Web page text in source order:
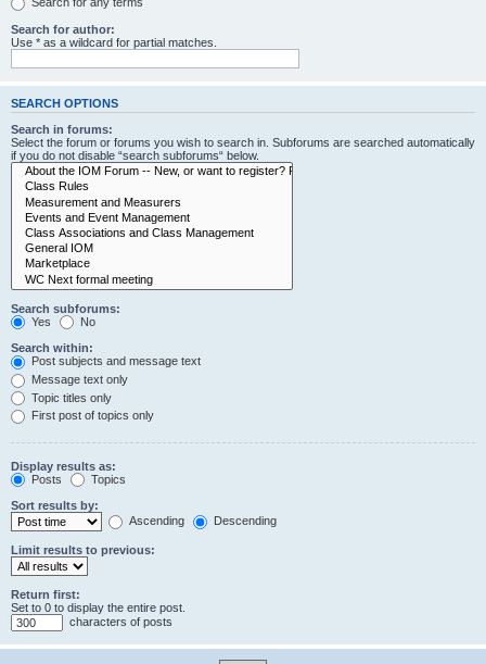
Search for author:
Use * as a wildcard for partial matches.
SEARCH OPTIONS
Search in forums:
Select the forum or forums you wish to search in. Subforums are searched automatically
if you do not disable “search subforums“ below.
Search subforums:
Yes
No
Search within:
Post subjects and message text
Message text only
Topic titles only
First post of topics only
Display results as:
Posts
Topics
Sort results by:
Ascending
Descending
Limit results to previous:
Return first:
Set to 0 to display the entire post.
characters of posts